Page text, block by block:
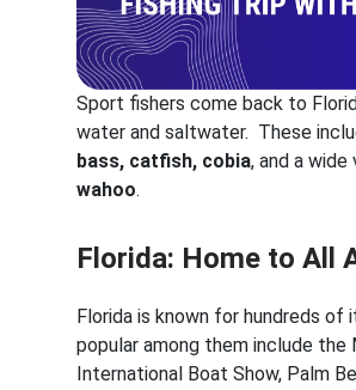
Sport fishers come back to
water and saltwater. These
bass, catfish, cobia, and a
wahoo.
Florida: Home to All
Florida is known for hundreds
popular among them include the
International Boat Show, Palm